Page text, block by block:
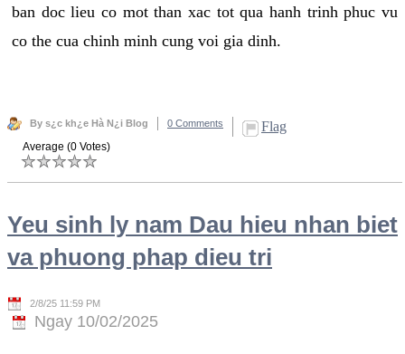
ban doc lieu co mot than xac tot qua hanh trinh phuc vu
co the cua chinh minh cung voi gia dinh.
By s¿c kh¿e Hà N¿i Blog 0 Comments Flag
Average (0 Votes)
Yeu sinh ly nam Dau hieu nhan biet
va phuong phap dieu tri
2/8/25 11:59 PM
Ngay 10/02/2025